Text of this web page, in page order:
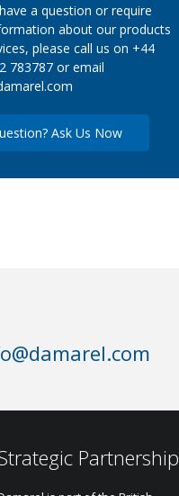
a question or require
about our products
please call us on +44
783787 or email
Ask Us Now
Partnership